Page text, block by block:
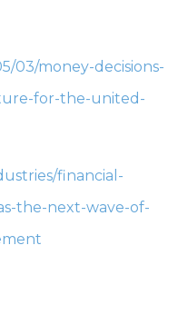
03/money-decisions-
for-the-united-
financial-
the-next-wave-of-